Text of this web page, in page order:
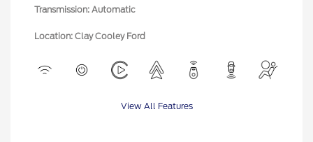
Transmission: Automatic
Location: Clay Cooley Ford
View All Features